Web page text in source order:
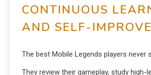
CONTINUOUS
AND SELF-
The best Mobile Legends players never
They review their gameplay, study high-